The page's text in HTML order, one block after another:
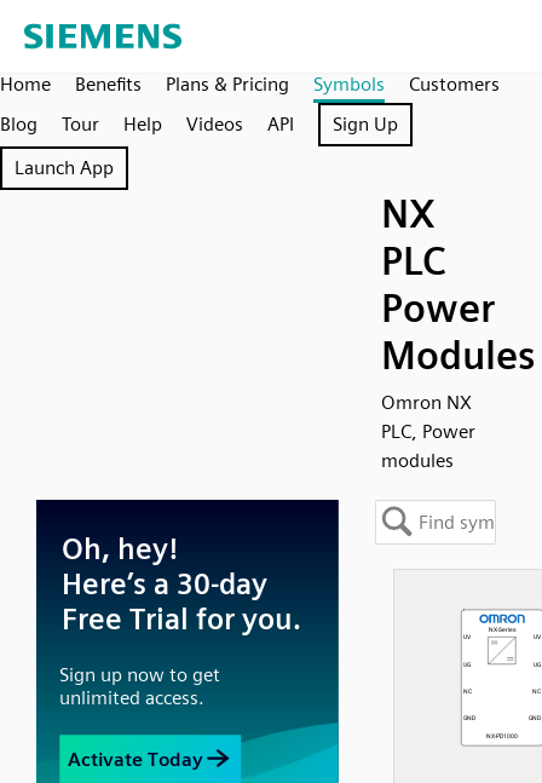
Home Benefits Plans & Pricing Symbols
Customers
Blog
Tour Help Videos API
Sign Up
Launch App
NX
PLC
Power
Modules
Omron NX
PLC, Power
modules